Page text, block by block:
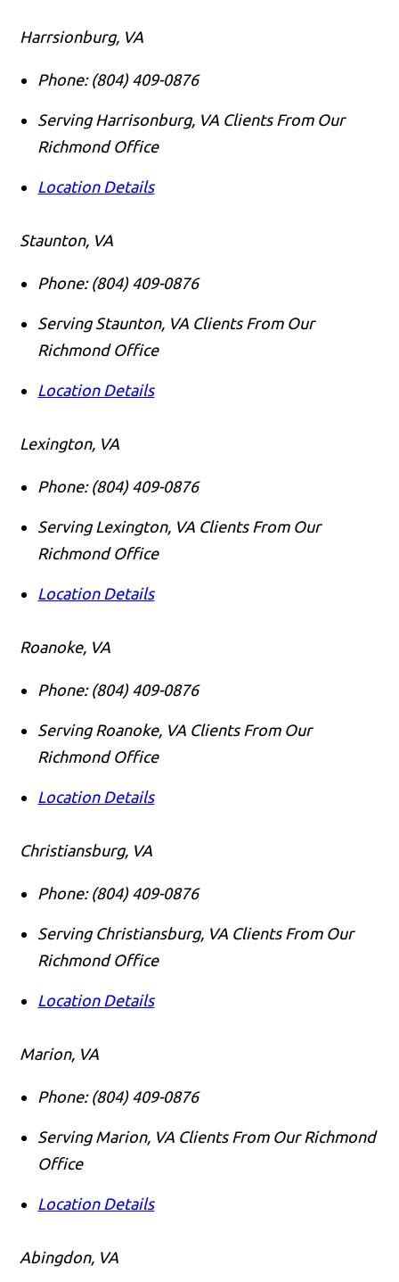
Harrsionburg, VA
Phone: (804) 409-0876
Serving Harrisonburg, VA Clients From Our
Richmond Office
Location Details
Staunton, VA
Phone: (804) 409-0876
Serving Staunton, VA Clients From Our
Richmond Office
Location Details
Lexington, VA
Phone: (804) 409-0876
Serving Lexington, VA Clients From Our
Richmond Office
Location Details
Roanoke, VA
Phone: (804) 409-0876
Serving Roanoke, VA Clients From Our
Richmond Office
Location Details
Christiansburg, VA
Phone: (804) 409-0876
Serving Christiansburg, VA Clients From Our
Richmond Office
Location Details
Marion, VA
Phone: (804) 409-0876
Serving Marion, VA Clients From Our Richmond
Office
Location Details
Abingdon, VA